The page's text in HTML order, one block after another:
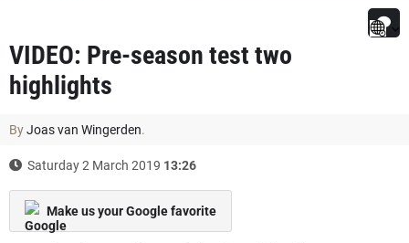
VIDEO: Pre-season test two
highlights
ByJoas van Wingerden.
Saturday 2 March 2019 13:26
Make us your Google favorite